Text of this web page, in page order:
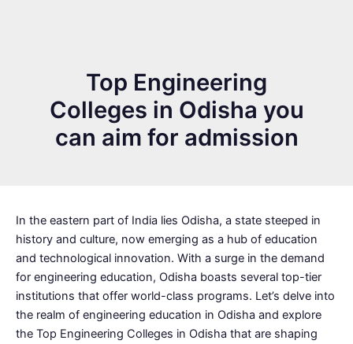
Top Engineering
Colleges in Odisha you
can aim for admission
In the eastern part of India lies Odisha, a state steeped in
history and culture, now emerging as a hub of education
and technological innovation. With a surge in the demand
for engineering education, Odisha boasts several top-tier
institutions that offer world-class programs. Let’s delve into
the realm of engineering education in Odisha and explore
the Top Engineering Colleges in Odisha that are shaping